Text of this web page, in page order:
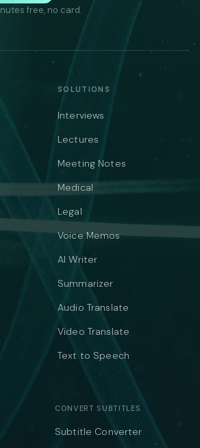
free, no card.
SOLUTIONS
Interviews
Lectures
Meeting Notes
Medical
Legal
Voice Memos
AI Writer
Summarizer
Audio Translate
Video Translate
Text to Speech
CONVERT SUBTITLES
Subtitle Converter